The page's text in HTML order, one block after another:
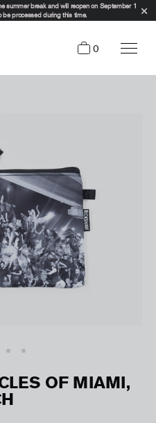
summer break and will reopen on September 1
processed during this time.
0
OF MIAMI,